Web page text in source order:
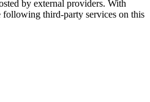
by external providers. With
following third-party services on this